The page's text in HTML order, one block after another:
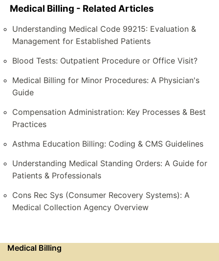
Medical Billing - Related Articles
Understanding Medical Code 99215: Evaluation &
Management for Established Patients
Blood Tests: Outpatient Procedure or Office Visit?
Medical Billing for Minor Procedures: A Physician's
Guide
Compensation Administration: Key Processes & Best
Practices
Asthma Education Billing: Coding & CMS Guidelines
Understanding Medical Standing Orders: A Guide for
Patients & Professionals
Cons Rec Sys (Consumer Recovery Systems): A
Medical Collection Agency Overview
Medical Billing